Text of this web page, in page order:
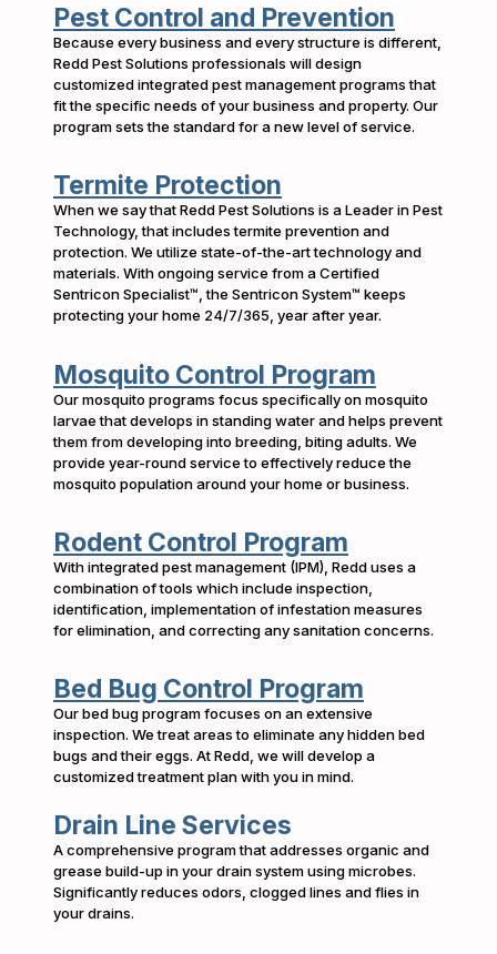
Pest Control and Prevention
Because every business and every structure is different,
Redd Pest Solutions professionals will design
customized integrated pest management programs that
fit the specific needs of your business and property. Our
program sets the standard for a new level of service.
Termite Protection
When we say that Redd Pest Solutions is a Leader in Pest
Technology, that includes termite prevention and
protection. We utilize state-of-the-art technology and
materials. With ongoing service from a Certified
Sentricon Specialist™, the Sentricon System™ keeps
protecting your home 24/7/365, year after year.
Mosquito Control Program
Our mosquito programs focus specifically on mosquito
larvae that develops in standing water and helps prevent
them from developing into breeding, biting adults. We
provide year-round service to effectively reduce the
mosquito population around your home or business.
Rodent Control Program
With integrated pest management (IPM), Redd uses a
combination of tools which include inspection,
identification, implementation of infestation measures
for elimination, and correcting any sanitation concerns.
Bed Bug Control Program
Our bed bug program focuses on an extensive
inspection. We treat areas to eliminate any hidden bed
bugs and their eggs. At Redd, we will develop a
customized treatment plan with you in mind.
Drain Line Services
A comprehensive program that addresses organic and
grease build-up in your drain system using microbes.
Significantly reduces odors, clogged lines and flies in
your drains.